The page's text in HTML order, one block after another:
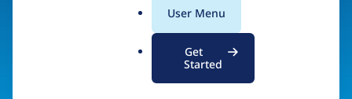
User Menu
Get
Started
See what Drupal can do